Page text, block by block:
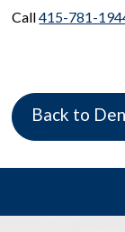
Call415-781-
Back to